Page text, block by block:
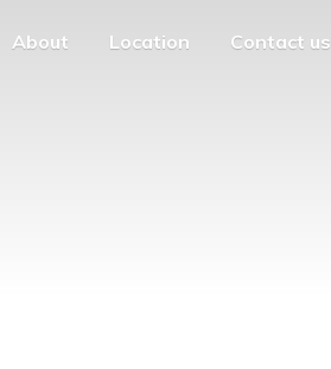
About Location Contact us